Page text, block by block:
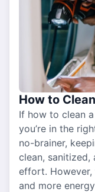
How to
If how to clean
you’re in the
no-brainer,
clean, sanitized,
effort. However,
and more